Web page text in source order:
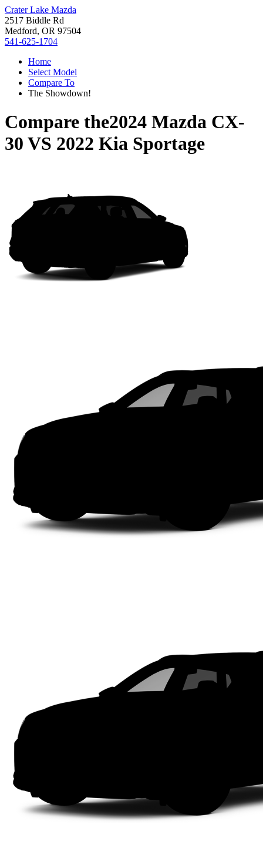
Crater Lake Mazda
2517 Biddle Rd
Medford, OR 97504
541-625-1704
Home
Select Model
Compare To
The Showdown!
Compare the2024 Mazda CX-
30 VS 2022 Kia Sportage